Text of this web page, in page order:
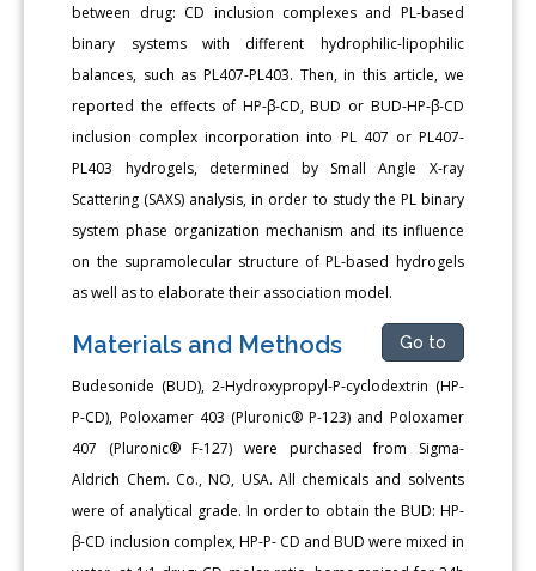
between drug: CD inclusion complexes and PL-based
binary systems with different hydrophilic-lipophilic
balances, such as PL407-PL403. Then, in this article, we
reported the effects of HP-β-CD, BUD or BUD-HP-β-CD
inclusion complex incorporation into PL 407 or PL407-
PL403 hydrogels, determined by Small Angle X-ray
Scattering (SAXS) analysis, in order to study the PL binary
system phase organization mechanism and its influence
on the supramolecular structure of PL-based hydrogels
as well as to elaborate their association model.
Materials and Methods Go to
Budesonide (BUD), 2-Hydroxypropyl-P-cyclodextrin (HP-
P-CD), Poloxamer 403 (Pluronic® P-123) and Poloxamer
407 (Pluronic® F-127) were purchased from Sigma-
Aldrich Chem. Co., NO, USA. All chemicals and solvents
were of analytical grade. In order to obtain the BUD: HP-
β-CD inclusion complex, HP-P- CD and BUD were mixed in